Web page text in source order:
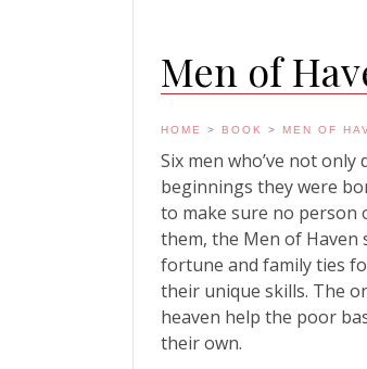
Men of
HOME > BOOK > MEN OF
Six men who’ve not
beginnings they were
to make sure no person
them, the Men of Haven
fortune and family ties
their unique skills. The
heaven help the poor
their own.